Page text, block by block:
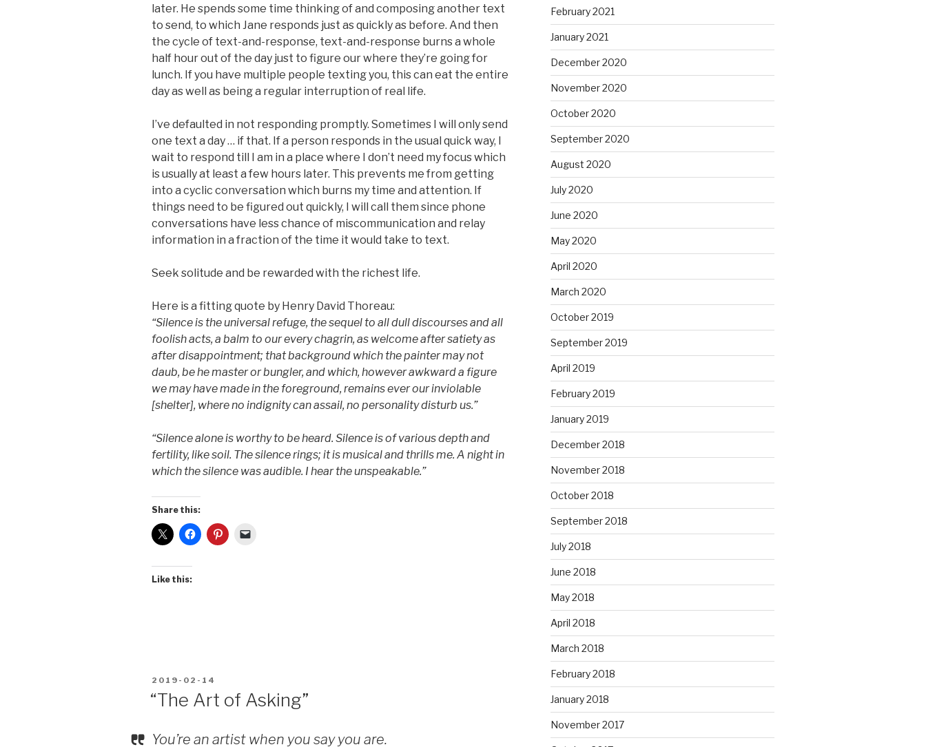
later. He spends some time thinking of and composing another text
to send, to which Jane responds just as quickly as before. And then
the cycle of text-and-response, text-and-response burns a whole
half hour out of the day just to figure our where they’re going for
lunch. If you have multiple people texting you, this can eat the entire
day as well as being a regular interruption of real life.
I’ve defaulted in not responding promptly. Sometimes I will only send
one text a day … if that. If a person responds in the usual quick way, I
wait to respond till I am in a place where I don’t need my focus which
is usually at least a few hours later. This prevents me from getting
into a cyclic conversation which burns my time and attention. If
things need to be figured out quickly, I will call them since phone
conversations have less chance of miscommunication and relay
information in a fraction of the time it would take to text.
Seek solitude and be rewarded with the richest life.
Here is a fitting quote by Henry David Thoreau:
“Silence is the universal refuge, the sequel to all dull discourses and all
foolish acts, a balm to our every chagrin, as welcome after satiety as
after disappointment; that background which the painter may not
daub, be he master or bungler, and which, however awkward a figure
we may have made in the foreground, remains ever our inviolable
[shelter], where no indignity can assail, no personality disturb us.”
“Silence alone is worthy to be heard. Silence is of various depth and
fertility, like soil. The silence rings; it is musical and thrills me. A night in
which the silence was audible. I hear the unspeakable.”
Share this:
Like this:
POSTED
2019-02-14
“The Art of Asking”
You’re an artist when you say you are.
February 2021
January 2021
December 2020
November 2020
October 2020
September 2020
August 2020
July 2020
June 2020
May 2020
April 2020
March 2020
October 2019
September 2019
April 2019
February 2019
January 2019
December 2018
November 2018
October 2018
September 2018
July 2018
June 2018
May 2018
April 2018
March 2018
February 2018
January 2018
November 2017